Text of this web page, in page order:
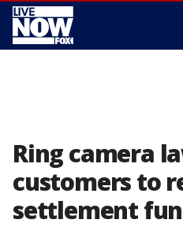
Ring camera
customers to
settlement